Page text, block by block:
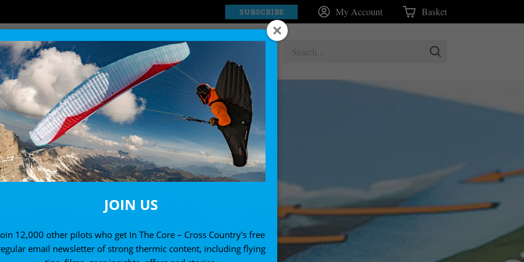
SUBSCRIBE My Account Basket
EXPLORE SHOP
JOIN US
12,000 other pilots who get In The Core – Cross Country's free
email newsletter of strong thermic content, including flying